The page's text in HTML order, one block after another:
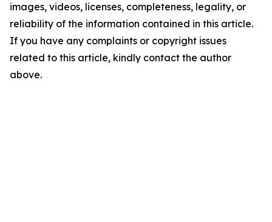
images, videos, licenses, completeness, legality, or
reliability of the information contained in this article.
If you have any complaints or copyright issues
related to this article, kindly contact the author
above.